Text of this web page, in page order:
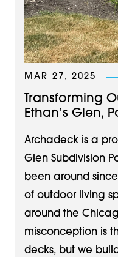
MAR 27, 2025
Transforming
Ethan’s Glen,
Archadeck is a
Glen Subdivision
been around
of outdoor living
around the
misconception is
decks, but we